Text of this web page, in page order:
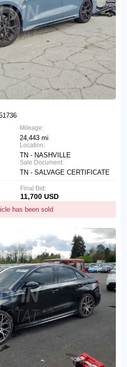
Mileage:
24,443 mi
Location:
TN - NASHVILLE
Sale Document:
TN - SALVAGE CERTIFICATE
has been sold
Final Bid:
11,700 USD